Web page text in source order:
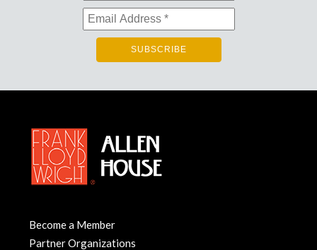
Become a Member
Partner Organizations